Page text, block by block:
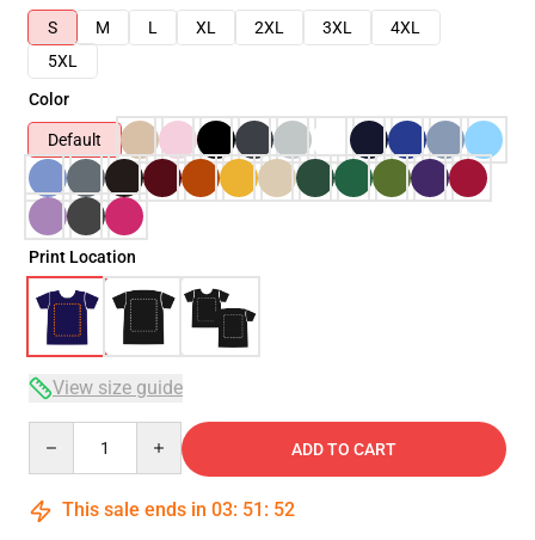
S
M L XL 2XL 3XL
4XL
5XL
Color
Default
Print Location
View size guide
ADD TO CART
This sale ends in 03: 51 : 51